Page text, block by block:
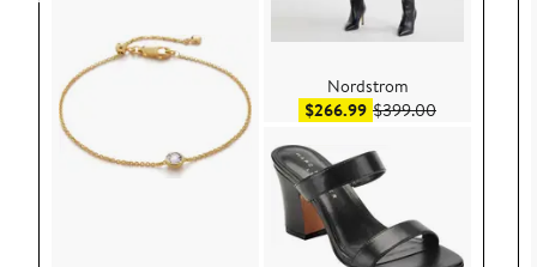
Nordstrom
$266.99Sale price $266.99
$399.00After sale